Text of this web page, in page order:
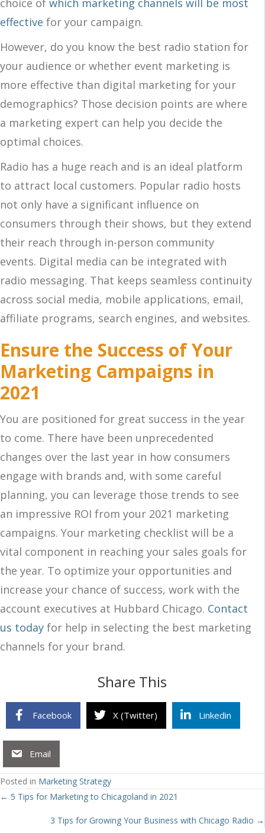
choice of which marketing channels will be most
effective for your campaign.
However, do you know the best radio station for
your audience or whether event marketing is
more effective than digital marketing for your
demographics? Those decision points are where
a marketing expert can help you decide the
optimal choices.
Radio has a huge reach and is an ideal platform
to attract local customers. Popular radio hosts
not only have a significant influence on
consumers through their shows, but they extend
their reach through in-person community
events. Digital media can be integrated with
radio messaging. That keeps seamless continuity
across social media, mobile applications, email,
affiliate programs, search engines, and websites.
Ensure the Success of Your
Marketing Campaigns in
2021
You are positioned for great success in the year
to come. There have been unprecedented
changes over the last year in how consumers
engage with brands and, with some careful
planning, you can leverage those trends to see
an impressive ROI from your 2021 marketing
campaigns. Your marketing checklist will be a
vital component in reaching your sales goals for
the year. To optimize your opportunities and
increase your chance of success, work with the
account executives at Hubbard Chicago. Contact
us today for help in selecting the best marketing
channels for your brand.
Share This
Facebook X (Twitter) Linkedin
Email
Posted in Marketing Strategy
Posts
navigation
← 5 Tips for Marketing to Chicagoland in 2021
3 Tips for Growing Your Business with Chicago Radio →